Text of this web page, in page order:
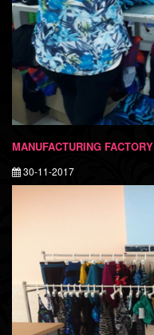
MANUFACTURING FACTORY
30-11-2017